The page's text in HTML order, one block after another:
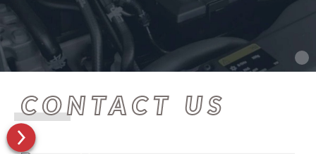
CONTACT US